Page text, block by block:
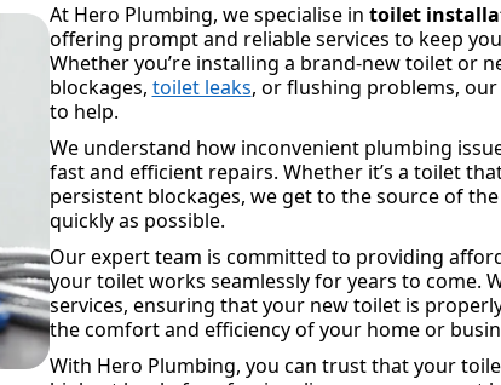
At Hero Plumbing, we specialise in toilet
offering prompt and reliable services to keep
Whether you’re installing a brand-new toilet or
blockages, toilet leaks, or flushing problems,
to help.
We understand how inconvenient plumbing
fast and efficient repairs. Whether it’s a toilet
persistent blockages, we get to the source of
quickly as possible.
Our expert team is committed to providing
your toilet works seamlessly for years to come.
services, ensuring that your new toilet is
the comfort and efficiency of your home or
With Hero Plumbing, you can trust that your